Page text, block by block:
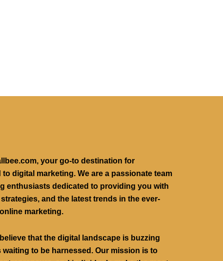
your go-to destination for
digital marketing. We are a passionate team
enthusiasts dedicated to providing you with
and the latest trends in the ever-
marketing.
that the digital landscape is buzzing
to be harnessed. Our mission is to